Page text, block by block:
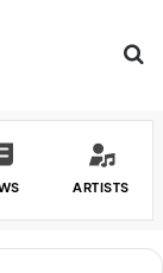
ARTISTS